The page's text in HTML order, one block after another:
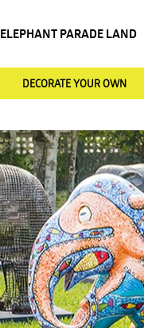
ELEPHANT PARADE LAND
DECORATE YOUR OWN